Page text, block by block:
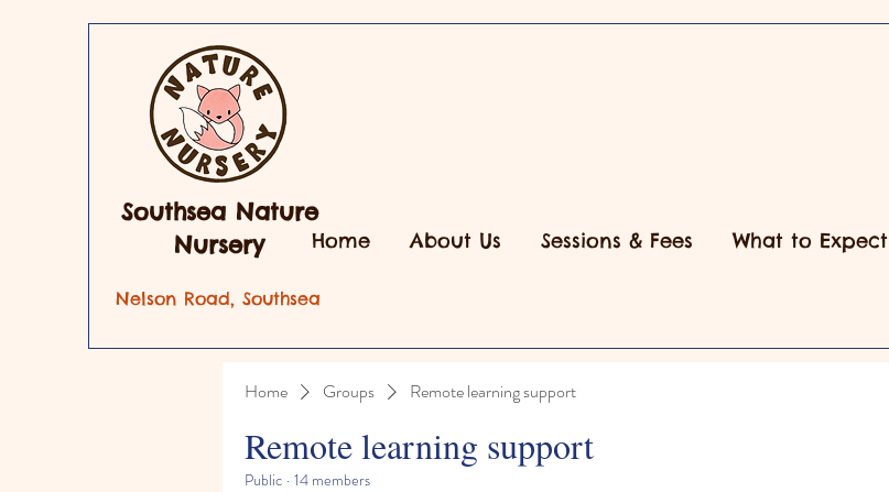
Southsea Nature
Nursery
Nelson Road, Southsea
Home About Us Sessions & Fees What to Expect
Home Groups Remote learning support
Remote learning support
Public · 14 members